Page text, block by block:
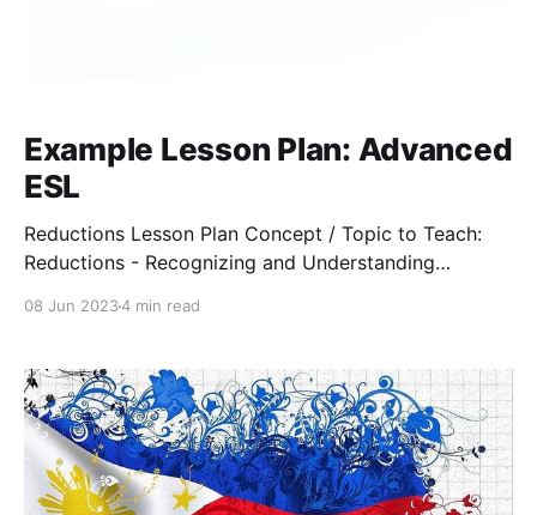
Example Lesson Plan: Advanced
ESL
Reductions Lesson Plan Concept / Topic to Teach:
Reductions - Recognizing and Understanding
conversation. Specific Objectives: Students will be
able to follow the patterns of reductions in order to
reduce
08 Jun 20234 min read